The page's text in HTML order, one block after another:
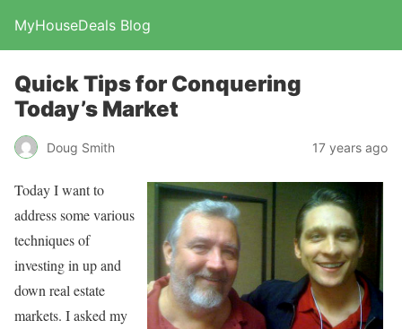
MyHouseDeals Blog
Quick Tips for Conquering
Today’s Market
Doug Smith 17 years ago
Today I want to
address some various
techniques of
investing in up and
down real estate
markets. I asked my